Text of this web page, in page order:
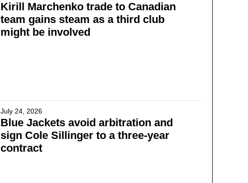
Kirill Marchenko trade to Canadian
team gains steam as a third club
might be involved
July 24, 2026
Blue Jackets avoid arbitration and
sign Cole Sillinger to a three-year
contract